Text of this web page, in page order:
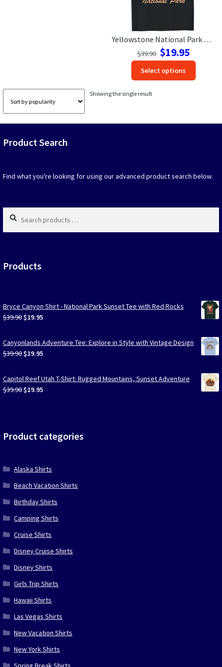
CONTACT US
Yellowstone National Park Bison Sunset Tee – Adventure Ready
$39.90 Original
price
was:
$39.90.
$19.95Current
price
$19.95.
Select options
Showing the single result
Product Search
Find what you're looking for using our advanced product search below.
Search
products
…
Products
Bryce Canyon Shirt - National Park Sunset Tee with Red Rocks
$39.90 Original
was:
$39.90.
$19.95Current
is:
$19.95.
Canyonlands Adventure Tee: Explore in Style with Vintage Design
$39.90 Original
was:
$39.90.
$19.95Current
is:
$19.95.
Capitol Reef Utah T-Shirt: Rugged Mountains, Sunset Adventure
$39.90 Original
$19.95Current
Product categories
Alaska Shirts
Beach Vacation Shirts
Birthday Shirts
Camping Shirts
Cruise Shirts
Disney Cruise Shirts
Disney Shirts
Girls Trip Shirts
Hawaii Shirts
Las Vegas Shirts
New Vacation Shirts
New York Shirts